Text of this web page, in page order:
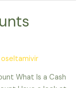
oseltamivir
What Is a Cash